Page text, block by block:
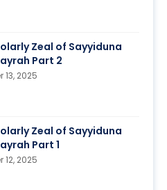
Zeal of Sayyiduna
Part 2
13, 2025
Zeal of Sayyiduna
Part 1
12, 2025